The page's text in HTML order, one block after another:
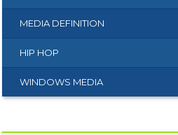
MEDIA DEFINITION
HIP HOP
WINDOWS MEDIA